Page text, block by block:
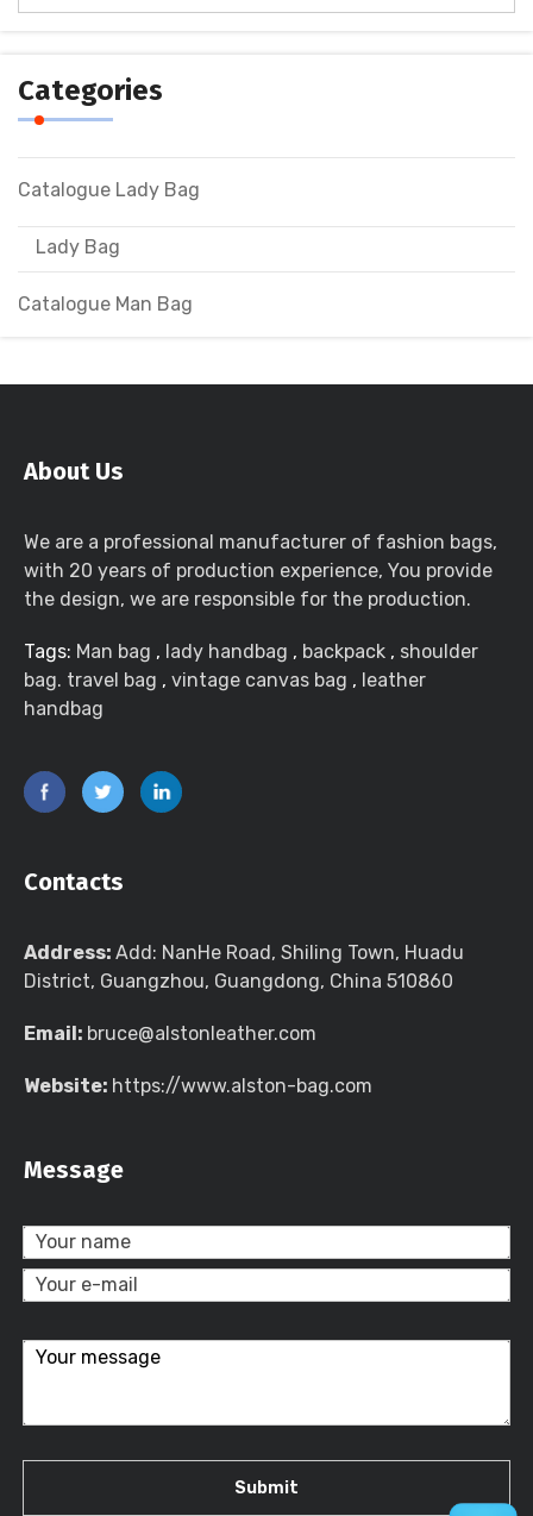
Categories
Catalogue Lady Bag
Lady Bag
Catalogue Man Bag
About Us
We are a professional manufacturer of fashion bags,
with 20 years of production experience, You provide
the design, we are responsible for the production.
Tags: Man bag , lady handbag , backpack , shoulder
bag. travel bag , vintage canvas bag , leather
handbag
Contacts
Address: Add: NanHe Road, Shiling Town, Huadu
District, Guangzhou, Guangdong, China 510860
Email: bruce@alstonleather.com
Website: https://www.alston-bag.com
Message